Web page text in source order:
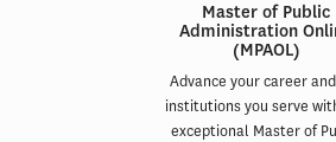
Master of Public
Administration
(MPAOL)
Advance your career
institutions you serve
exceptional Master of